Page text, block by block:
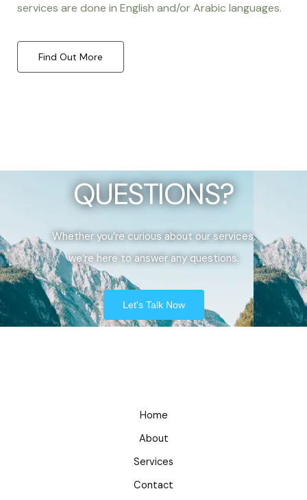
services are done in English and/or Arabic languages.
Find Out More
QUESTIONS?
Whether you’re curious about our services,
we’re here to answer any questions.
Let's Talk Now
Home
About
Services
Contact